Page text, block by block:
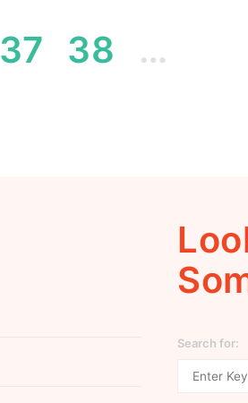
37 38
…
Search for: